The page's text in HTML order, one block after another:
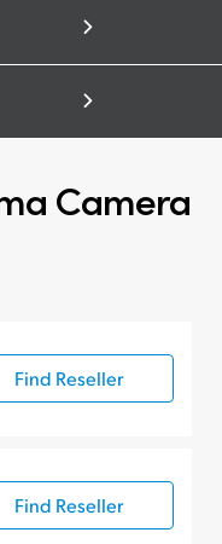
Camera
Find Reseller
Find Reseller